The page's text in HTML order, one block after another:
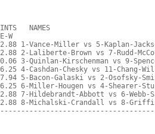
NAMES
W
1-Vance-Miller vs 5-Kaplan-
2-Laliberte-Brown vs 7-Rudd-
3-Quinlan-Kirschenman vs 9-
4-Cashdan-Chesky vs 11-Chang-
5-Bacon-Galaski vs 2-Osofsky-
6-Miller-Hougen vs 4-Shearer-
7-Hildebrandt-Abbott vs 6-Webb-
8-Michalski-Crandall vs 8-